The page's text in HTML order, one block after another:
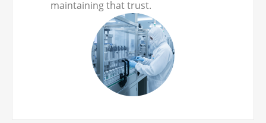
maintaining that trust.